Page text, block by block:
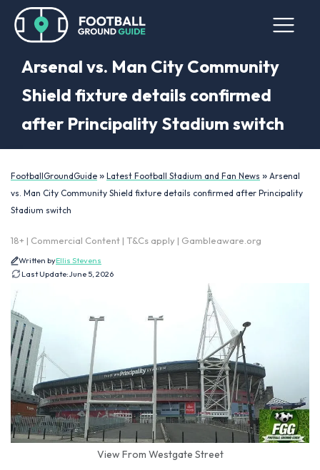
Arsenal vs. Man City Community
Shield fixture details confirmed
after Principality Stadium switch
FootballGroundGuide » Latest Football Stadium and Fan News » Arsenal
vs. Man City Community Shield fixture details confirmed after Principality
Stadium switch
18+ | Commercial Content | T&Cs apply | Gambleaware.org
Written byEllis Stevens
Last Update:June 5, 2026
View From Westgate Street